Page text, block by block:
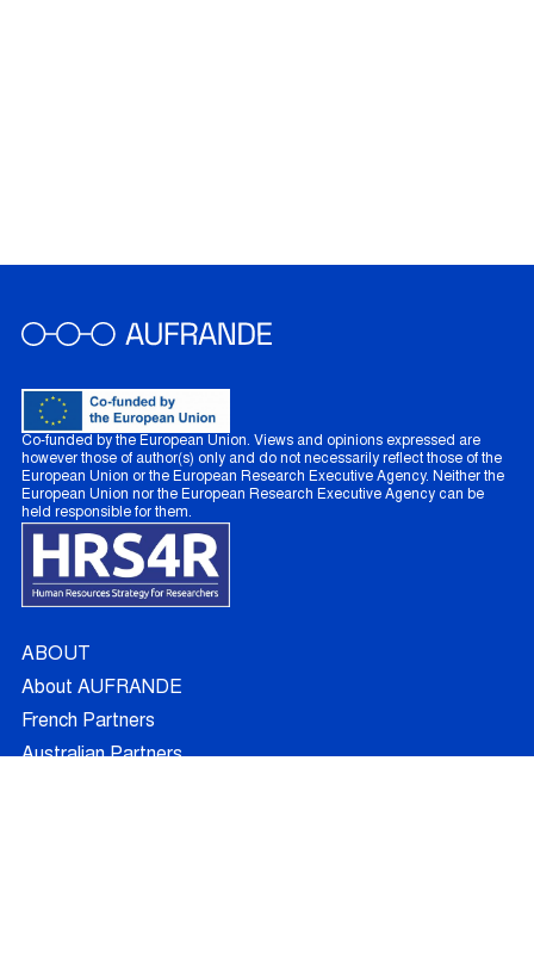
Co-funded by the European Union. Views and opinions expressed are
however those of author(s) only and do not necessarily reflect those of the
European Union or the European Research Executive Agency. Neither the
European Union nor the European Research Executive Agency can be
held responsible for them.
ABOUT
About AUFRANDE
French Partners
Australian Partners